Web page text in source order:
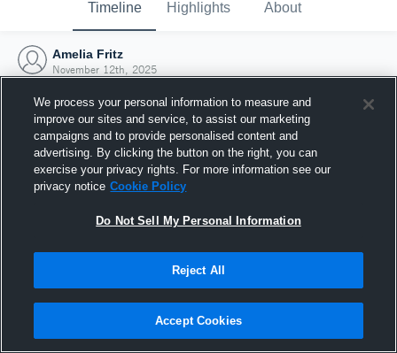
Timeline Highlights About
Amelia Fritz
November 12th, 2025
Joined Hudl
12 November 2025
We process your personal information to measure and
improve our sites and service, to assist our marketing
campaigns and to provide personalised content and
advertising. By clicking the button on the right, you can
exercise your privacy rights. For more information see our
privacy notice Cookie Policy
Do Not Sell My Personal Information
Reject All
Accept Cookies